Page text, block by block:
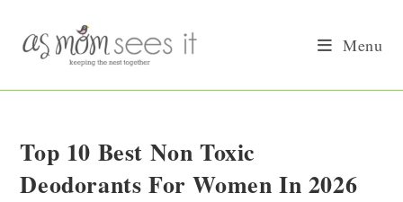
content
Menu
Top 10 Best Non Toxic
Deodorants For Women In 2026